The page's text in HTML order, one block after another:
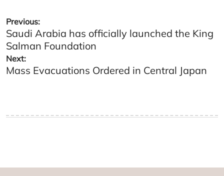
Post
navigation
Previous:
Saudi Arabia has officially launched the King
Salman Foundation
Next:
Mass Evacuations Ordered in Central Japan